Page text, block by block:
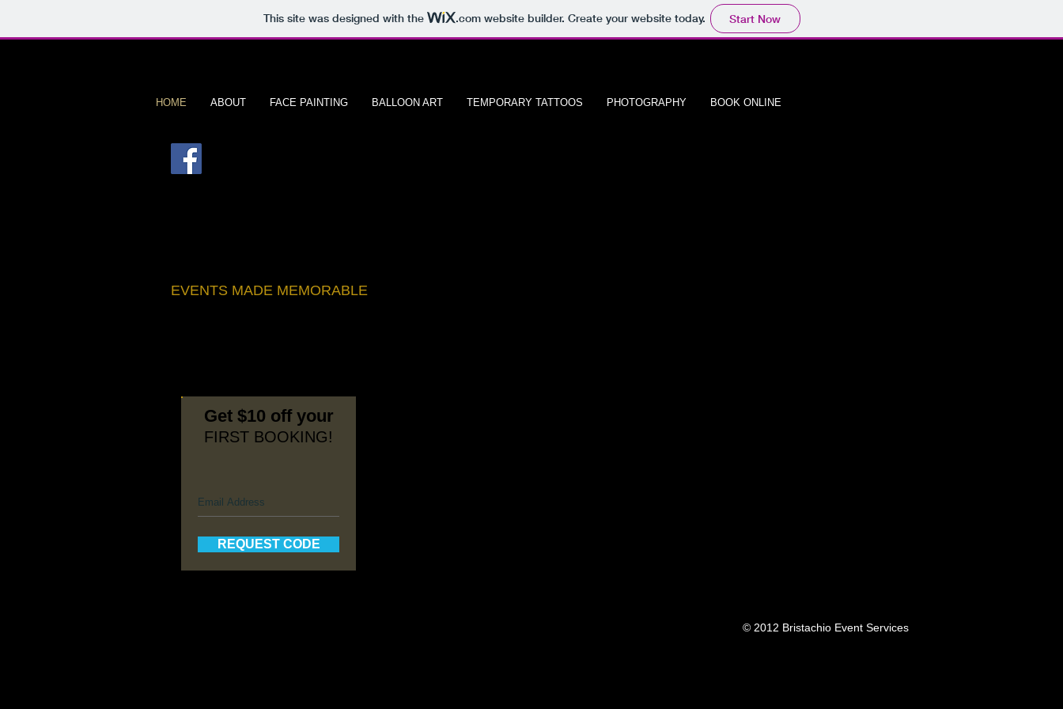
This site was designed with the .comwebsite builder. Create your website today. Start Now
HOME ABOUT FACE PAINTING BALLOON ART TEMPORARY TATTOOS PHOTOGRAPHY BOOK ONLINE
EVENTS MADE MEMORABLE
Get $10 off your
FIRST BOOKING!
REQUEST CODE
© 2012 Bristachio Event Services